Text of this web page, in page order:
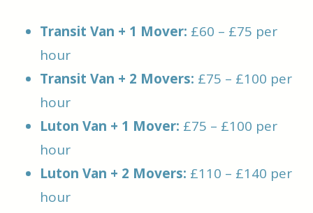
Transit Van + 1 Mover: £60 – £75 per
hour
Transit Van + 2 Movers: £75 – £100 per
hour
Luton Van + 1 Mover: £75 – £100 per
hour
Luton Van + 2 Movers: £110 – £140 per
hour